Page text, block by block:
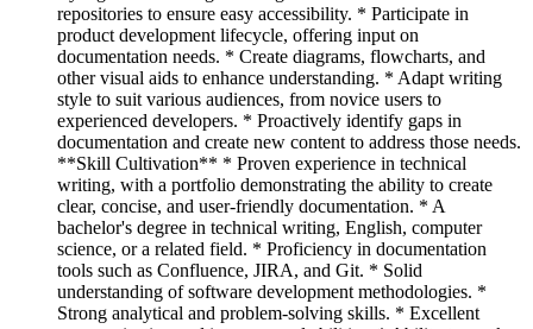
repositories to ensure easy accessibility. * Participate in
product development lifecycle, offering input on
documentation needs. * Create diagrams, flowcharts, and
other visual aids to enhance understanding. * Adapt writing
style to suit various audiences, from novice users to
experienced developers. * Proactively identify gaps in
documentation and create new content to address those needs.
**Skill Cultivation** * Proven experience in technical
writing, with a portfolio demonstrating the ability to create
clear, concise, and user-friendly documentation. * A
bachelor's degree in technical writing, English, computer
science, or a related field. * Proficiency in documentation
tools such as Confluence, JIRA, and Git. * Solid
understanding of software development methodologies. *
Strong analytical and problem-solving skills. * Excellent